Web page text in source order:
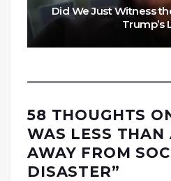
Did We Just Witness
Trump’s
58 THOUGHTS
WAS LESS THAN
AWAY FROM
DISASTER”